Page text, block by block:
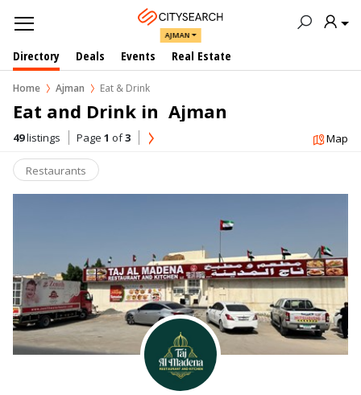
AJMAN
Directory Deals Events Real Estate
Home Ajman Eat & Drink
Eat and Drink in  Ajman
49listings Page 1 of3 Map
Restaurants